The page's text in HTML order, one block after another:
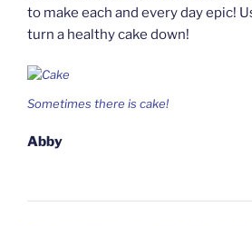
to make each and every day epic!
turn a healthy cake down!
Sometimes there is cake!
Abby